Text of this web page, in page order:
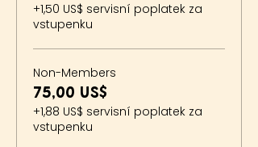
+1,50 US$ servisní poplatek za
vstupenku
Non-Members
75,00 US$
+1,88 US$ servisní poplatek za
vstupenku